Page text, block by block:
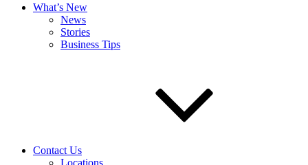
What’s New
News
Stories
Business Tips
Contact Us
Locations